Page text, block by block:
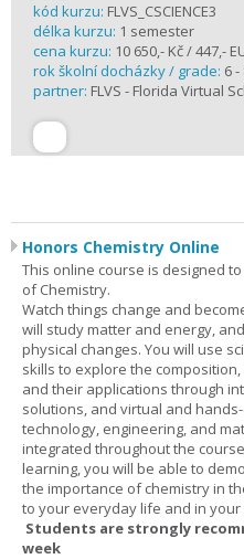
kód kurzu: FLVS_CSCIENCE3
délka kurzu: 1 semester
cena kurzu: 10 650,- Kč / 447,-
rok školní docházky / grade: 6
partner: FLVS - Florida Virtual
Honors Chemistry Online
This online course is designed
of Chemistry.
Watch things change and
will study matter and energy,
physical changes. You will use
skills to explore the
and their applications through
solutions, and virtual and
technology, engineering, and
integrated throughout the
learning, you will be able to
the importance of chemistry in
to your everyday life and in your
Students are strongly
week